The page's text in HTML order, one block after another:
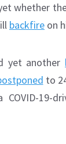
whether
backfire on
yet another
to
19-